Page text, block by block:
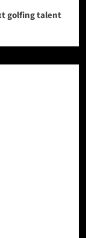
golfing talent